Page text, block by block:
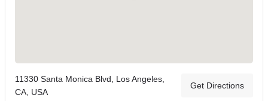
11330 Santa Monica Blvd, Los Angeles,
CA, USA
Get Directions